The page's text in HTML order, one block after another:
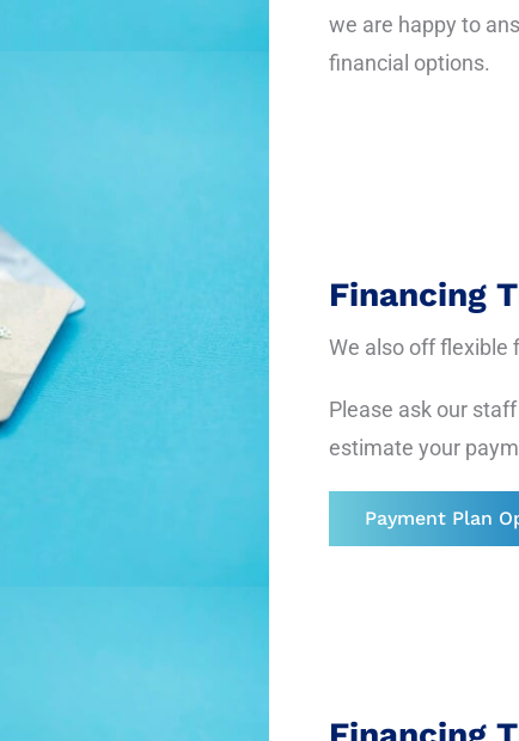
we are happy to
financial options.
Financing
We also off flexible
Please ask our
estimate your
Payment Plan